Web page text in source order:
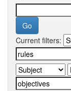
Current filters: